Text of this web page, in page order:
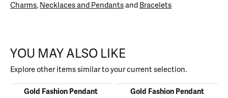
Charms, Necklaces and Pendantsand Bracelets
YOU MAY ALSO LIKE
Explore other items similar to your current selection.
Gold Fashion Pendant Gold Fashion Pendant